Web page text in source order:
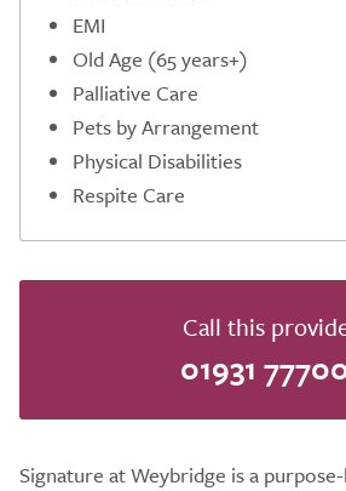
EMI
Old Age (65 years+)
Palliative Care
Pets by Arrangement
Physical Disabilities
Respite Care
Call this
01931
Signature at Weybridge is a